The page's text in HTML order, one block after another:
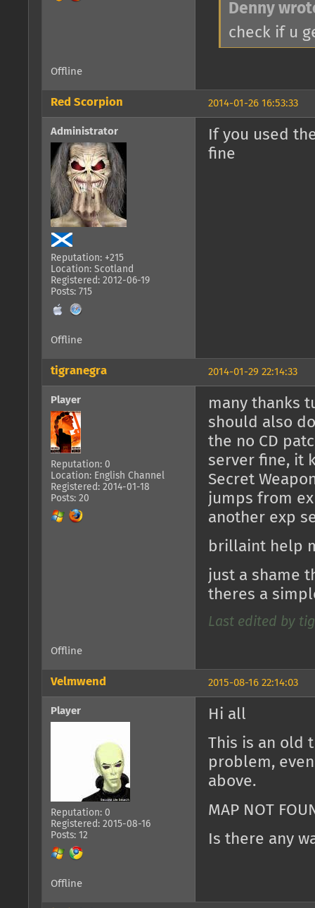
Denny
check if u
Offline
2014-01-26 16:53:33
Red Scorpion
Administrator
Reputation: +215
Location: Scotland
Registered: 2012-06-19
Posts: 715
If you used
fine
Offline
2014-01-29 22:14:33
tigranegra
Player
Reputation: 0
Location: English Channel
Registered: 2014-01-18
Posts: 20
many thanks
should also
the no CD
server fine, it
Secret
jumps from
another exp
brillaint help
just a shame
theres a
Last edited by
Offline
2015-08-16 22:14:03
Velmwend
Player
Reputation: 0
Registered: 2015-08-16
Posts: 12
Hi all
This is an old
problem,
above.
MAP NOT
Is there any
Offline